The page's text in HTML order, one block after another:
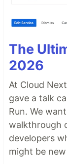
The
2026
At Cloud
gave a talk
Run. We
walkthrough
developers
might be